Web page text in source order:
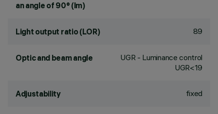
an angle of 90° (lm)
Light output ratio (LOR) 89
Optic and beam angle
UGR - Luminance control
UGR<19
Adjustability fixed